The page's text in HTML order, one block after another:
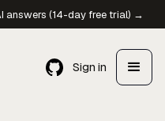
answers (14-day free trial) →
Sign in